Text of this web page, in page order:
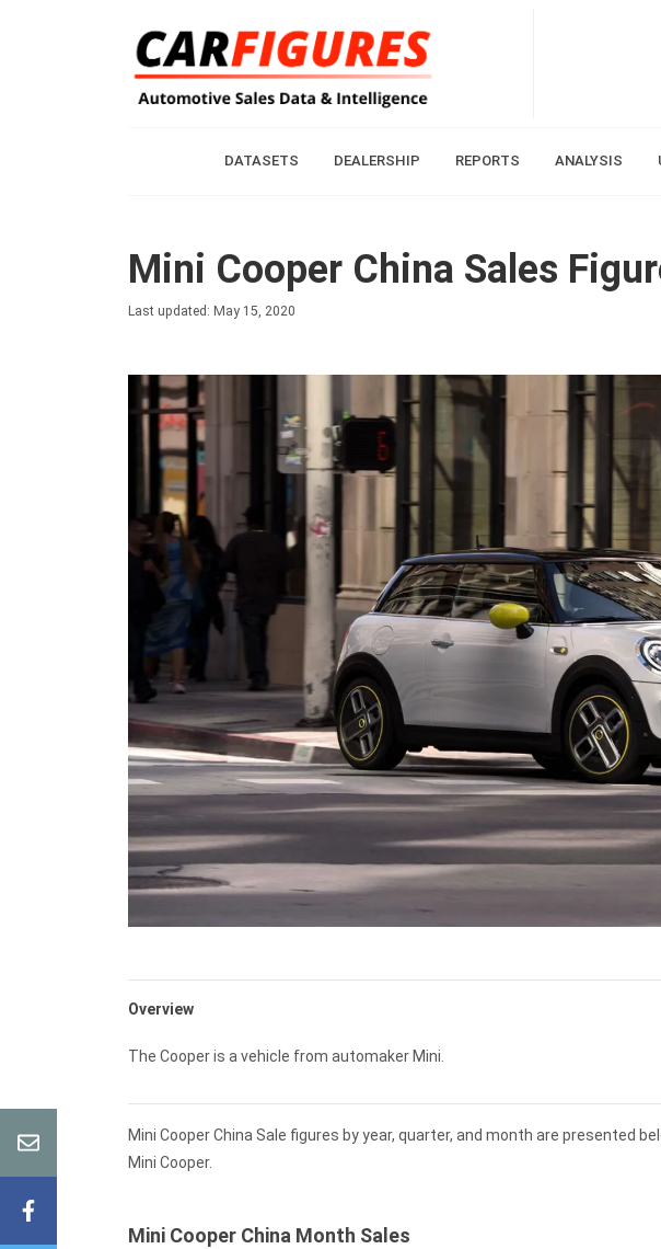
DATASETS DEALERSHIP REPORTS ANALYSIS
Mini Cooper China Sales
Last updated: May 15, 2020
Overview
The Cooper is a vehicle from automaker Mini.
Mini Cooper China Sale figures by year, quarter, and month are presented
Mini Cooper.
Mini Cooper China Month Sales